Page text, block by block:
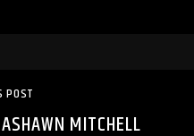
POST
MITCHELL